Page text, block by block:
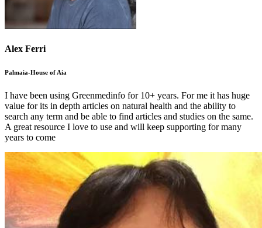
Alex Ferri
Palmaia-House of Aia
I have been using Greenmedinfo for 10+ years. For me it has huge
value for its in depth articles on natural health and the ability to
search any term and be able to find articles and studies on the same.
A great resource I love to use and will keep supporting for many
years to come